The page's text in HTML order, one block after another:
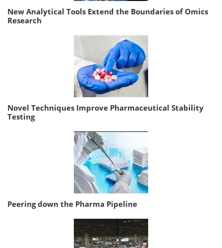
New Analytical Tools Extend the Boundaries of Omics
Research
Novel Techniques Improve Pharmaceutical Stability
Testing
Peering down the Pharma Pipeline